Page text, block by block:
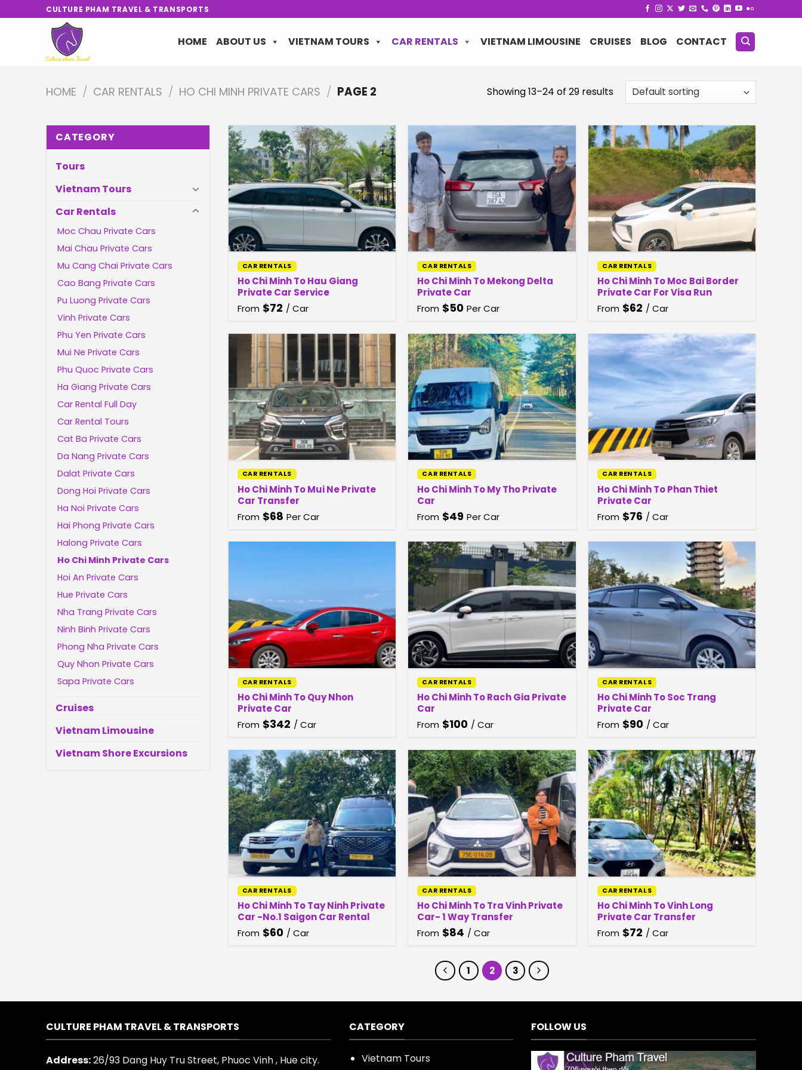
to
CULTURE PHAM TRAVEL & TRANSPORTS
HOME ABOUT US VIETNAM TOURS CAR RENTALS VIETNAM LIMOUSINE CRUISES BLOG CONTACT
HOME / CAR RENTALS / HO CHI MINH PRIVATE CARS / PAGE 2 Showing 13–24 of 29 results
CATEGORY
Tours
Vietnam Tours
Car Rentals
Moc Chau Private Cars
Mai Chau Private Cars
Mu Cang Chai Private Cars
Cao Bang Private Cars
Pu Luong Private Cars
Vinh Private Cars
Phu Yen Private Cars
Mui Ne Private Cars
Phu Quoc Private Cars
Ha Giang Private Cars
Car Rental Full Day
Car Rental Tours
Cat Ba Private Cars
Da Nang Private Cars
Dalat Private Cars
Dong Hoi Private Cars
Ha Noi Private Cars
Hai Phong Private Cars
Halong Private Cars
Ho Chi Minh Private Cars
Hoi An Private Cars
Hue Private Cars
Nha Trang Private Cars
Ninh Binh Private Cars
Phong Nha Private Cars
Quy Nhon Private Cars
Sapa Private Cars
Cruises
Vietnam Limousine
Vietnam Shore Excursions
CAR RENTALS
Ho Chi Minh To Hau Giang
Private Car Service
From $72 / Car
CAR RENTALS
Ho Chi Minh To Mekong Delta
Private Car
From $50 Per Car
CAR RENTALS
Ho Chi Minh To Moc Bai Border
Private Car For Visa Run
From $62 / Car
CAR RENTALS
Ho Chi Minh To Mui Ne Private
Car Transfer
From $68 Per Car
CAR RENTALS
Ho Chi Minh To My Tho Private
Car
From $49 Per Car
CAR RENTALS
Ho Chi Minh To Phan Thiet
Private Car
From $76 / Car
CAR RENTALS
Ho Chi Minh To Quy Nhon
Private Car
From $342 / Car
CAR RENTALS
Ho Chi Minh To Rach Gia Private
Car
From $100 / Car
CAR RENTALS
Ho Chi Minh To Soc Trang
Private Car
From $90 / Car
CAR RENTALS
Ho Chi Minh To Tay Ninh Private
Car -No.1 Saigon Car Rental
From $60 / Car
CAR RENTALS
Ho Chi Minh To Tra Vinh Private
Car- 1 Way Transfer
From $84 / Car
CAR RENTALS
Ho Chi Minh To Vinh Long
Private Car Transfer
From $72 / Car
1 2 3
CULTURE PHAM TRAVEL & TRANSPORTS
Address:26/93 Dang Huy Tru Street, Phuoc Vinh , Hue city.
CATEGORY
Vietnam Tours
FOLLOW US